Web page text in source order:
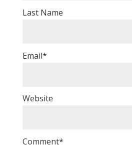
Last Name
Email*
Website
Comment*